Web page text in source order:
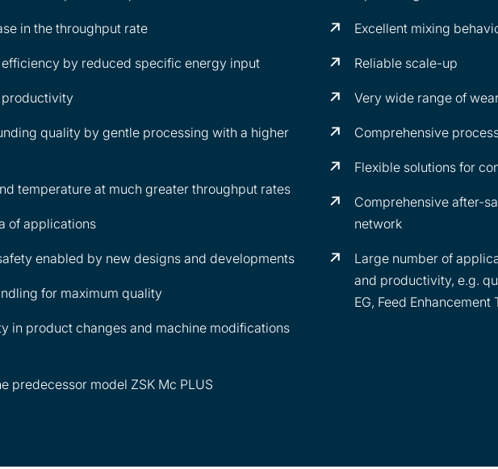
in the throughput rate
by reduced specific energy input
quality by gentle processing with a higher
temperature at much greater throughput rates
of applications
enabled by new designs and developments
for maximum quality
in product changes and machine modifications
Excellent mixing
Reliable scale-up
Very wide range of
Comprehensive
Flexible solutions for
Comprehensive after-
network
Large number of
and productivity, e.g.
EG, Feed Enhancement
predecessor model ZSK Mc PLUS